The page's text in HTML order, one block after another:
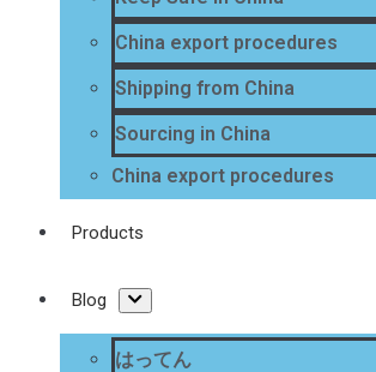
China export procedures
Shipping from China
Sourcing in China
China export procedures
Products
Blog
はってん